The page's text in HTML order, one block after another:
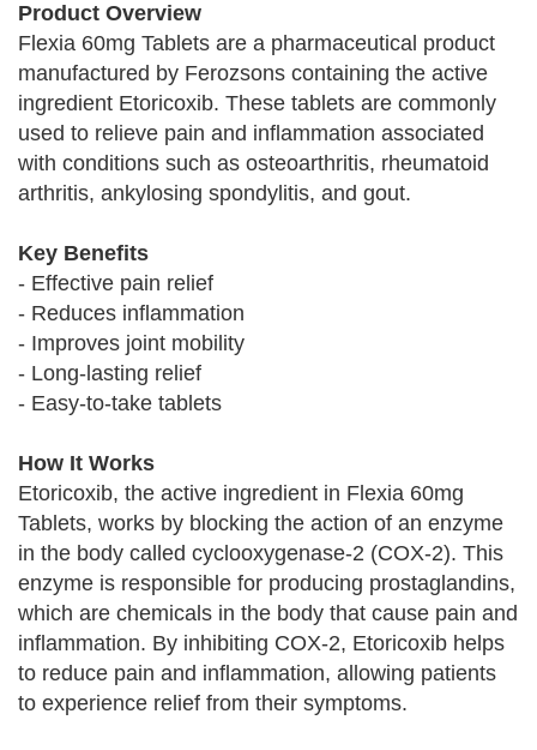
Product Overview
Flexia 60mg Tablets are a pharmaceutical product
manufactured by Ferozsons containing the active
ingredient Etoricoxib. These tablets are commonly
used to relieve pain and inflammation associated
with conditions such as osteoarthritis, rheumatoid
arthritis, ankylosing spondylitis, and gout.
Key Benefits
- Effective pain relief
- Reduces inflammation
- Improves joint mobility
- Long-lasting relief
- Easy-to-take tablets
How It Works
Etoricoxib, the active ingredient in Flexia 60mg
Tablets, works by blocking the action of an enzyme
in the body called cyclooxygenase-2 (COX-2). This
enzyme is responsible for producing prostaglandins,
which are chemicals in the body that cause pain and
inflammation. By inhibiting COX-2, Etoricoxib helps
to reduce pain and inflammation, allowing patients
to experience relief from their symptoms.